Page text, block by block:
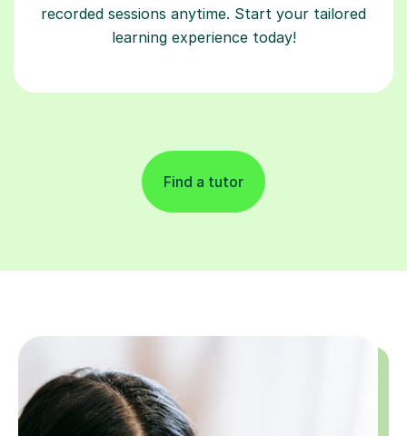
recorded sessions anytime. Start your tailored
learning experience today!
Find a tutor